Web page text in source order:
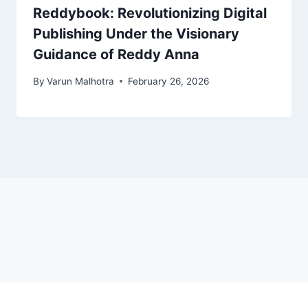
Reddybook: Revolutionizing Digital
Publishing Under the Visionary
Guidance of Reddy Anna
By Varun Malhotra February 26, 2026